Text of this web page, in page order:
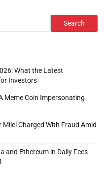
Search
What the Latest
Investors
Meme Coin Impersonating
Charged With Fraud Amid
and Ethereum in Daily Fees